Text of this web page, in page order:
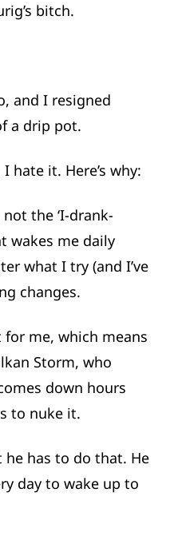
bitch.
and I resigned
a drip pot.
hate it. Here’s why:
the ‘I-drank-
wakes me daily
what I try (and I’ve
changes.
me, which means
Storm, who
down hours
to nuke it.
has to do that. He
day to wake up to